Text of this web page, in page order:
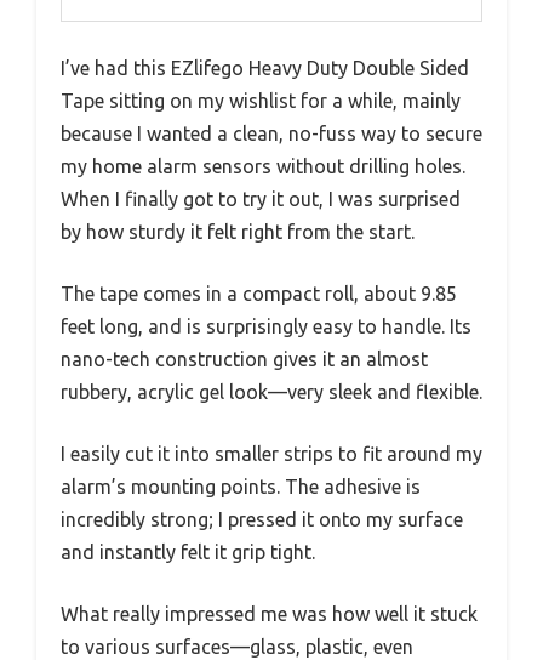
I’ve had this EZlifego Heavy Duty Double Sided
Tape sitting on my wishlist for a while, mainly
because I wanted a clean, no-fuss way to secure
my home alarm sensors without drilling holes.
When I finally got to try it out, I was surprised
by how sturdy it felt right from the start.
The tape comes in a compact roll, about 9.85
feet long, and is surprisingly easy to handle. Its
nano-tech construction gives it an almost
rubbery, acrylic gel look—very sleek and flexible.
I easily cut it into smaller strips to fit around my
alarm’s mounting points. The adhesive is
incredibly strong; I pressed it onto my surface
and instantly felt it grip tight.
What really impressed me was how well it stuck
to various surfaces—glass, plastic, even